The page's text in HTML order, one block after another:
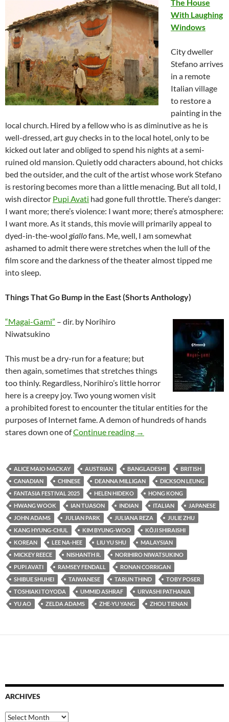
The House
With Laughing
Windows
City dweller
Stefano arrives
in a remote
Italian village
to restore a
painting in the
local church. Hired by a fellow who is as diminutive as he is
well-dressed, art guy checks in to the local hotel, only to be
kicked out later and obliged to spend his nights at a semi-
ruined old mansion. Quietly odd characters abound, hot chicks
bed the outsider, and the cult of the artist whose work Stefano
is restoring becomes more than a little menacing. But all told, I
wish director Pupi Avati had gone full throttle. There’s danger:
I want more; there’s violence: I want more; there’s atmosphere:
I want more. As it stands, this movie will primarily appeal to
dyed-in-the-wool giallofans. Me, well, I am somewhat
ashamed to admit there were stretches when the lull of the
film score and the darkness of the theater almost tipped me
into sleep.
Things That Go Bump in the East (Shorts Anthology)
“Magai-Gami” – dir. by Norihiro
Niwatsukino
This must be a dry-run for a feature; but
then again, sometimes that stretches things
too thinly. Regardless, Norihiro’s little horror
here is a creepy joy. Two young women visit
a prohibited forest to encounter the titular entities for the
purposes of Internet fame. A demon of hundreds of hands
stares down one ofContinue reading 2025 FANTASIA FILM
→
ALICE MAIO MACKAY AUSTRIAN BANGLADESHI
BRITISH
CANADIAN
CHINESE DEANNA MILLIGAN
DICKSON LEUNG
FANTASIA FESTIVAL 2025
HELEN HIDEKO
HONG KONG
HWANG WOOK
IAN TUASON INDIAN ITALIAN
JAPANESE
JOHN ADAMS
JULIAN PARK JULIANA REZA
JULIE ZHU
KANG HYUNG-CHUL
KIM BYUNG-WOO
KŌJI SHIRAISHI
KOREAN
LEE NA-HEE LIU YU SHU
MALAYSIAN
MICKEY REECE
NISHANTH R.
NORIHIRO NIWATSUKINO
PUPI AVATI
RAMSEY FENDALL
RONAN CORRIGAN
SHIBUE SHUHEI
TAIWANESE TARUN THIND
TOBY POSER
TOSHIAKI TOYODA
UMMID ASHRAF
URVASHI PATHANIA
YU AO
ZELDA ADAMS ZHE-YU YANG ZHOU TIENAN
ARCHIVES
Archives